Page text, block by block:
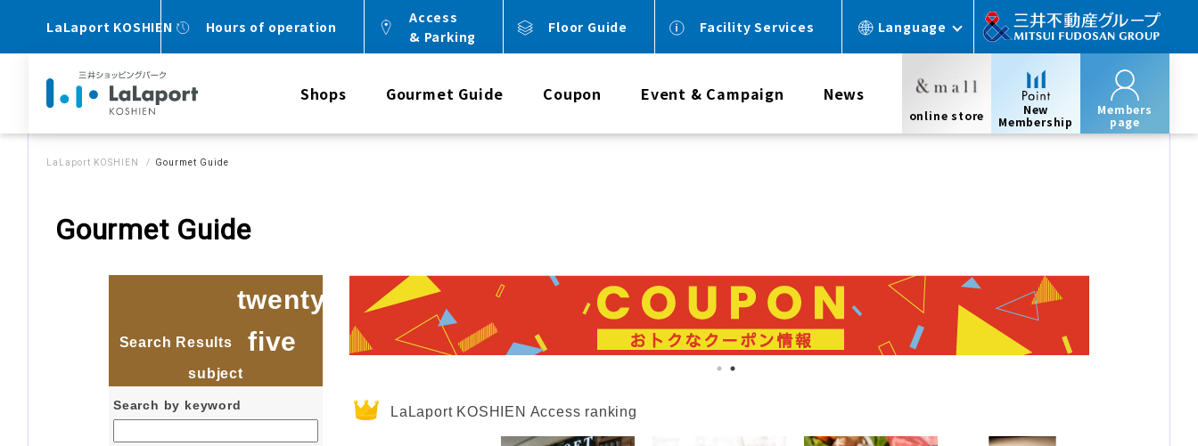
LaLaport KOSHIEN Hours of operation
Access
& Parking
Floor Guide Facility Services Language
Shops Gourmet Guide Coupon Event & Campaign News
online store
New
Membership
Members
page
LaLaport KOSHIEN Gourmet Guide
Gourmet Guide
Search Results
twenty
five
subject
Search by keyword LaLaport KOSHIEN Access ranking